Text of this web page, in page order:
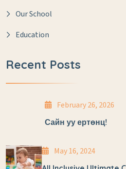
Our School
Education
Recent Posts
February 26, 2026
Сайн уу ертөнц!
May 16, 2024